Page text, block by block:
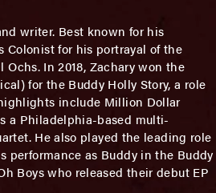
writer. Best known for his
Colonist for his portrayal of the
Ochs. In 2018, Zachary won the
for the Buddy Holly Story, a role
include Million Dollar
a Philadelphia-based multi-
He also played the leading role
performance as Buddy in the Buddy
Boys who released their debut EP